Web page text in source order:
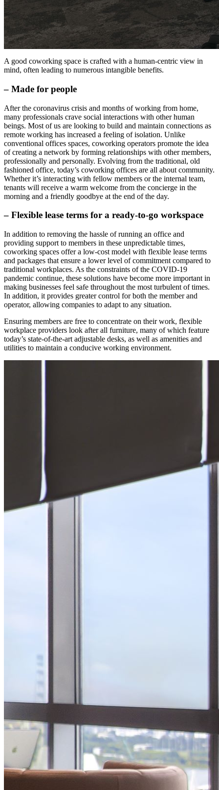
A good coworking space is crafted with a human-centric view in
mind, often leading to numerous intangible benefits.
– Made for people
After the coronavirus crisis and months of working from home,
many professionals crave social interactions with other human
beings. Most of us are looking to build and maintain connections as
remote working has increased a feeling of isolation. Unlike
conventional offices spaces, coworking operators promote the idea
of creating a network by forming relationships with other members,
professionally and personally. Evolving from the traditional, old
fashioned office, today’s coworking offices are all about community.
Whether it’s interacting with fellow members or the internal team,
tenants will receive a warm welcome from the concierge in the
morning and a friendly goodbye at the end of the day.
– Flexible lease terms for a ready-to-go workspace
In addition to removing the hassle of running an office and
providing support to members in these unpredictable times,
coworking spaces offer a low-cost model with flexible lease terms
and packages that ensure a lower level of commitment compared to
traditional workplaces. As the constraints of the COVID-19
pandemic continue, these solutions have become more important in
making businesses feel safe throughout the most turbulent of times.
In addition, it provides greater control for both the member and
operator, allowing companies to adapt to any situation.
Ensuring members are free to concentrate on their work, flexible
workplace providers look after all furniture, many of which feature
today’s state-of-the-art adjustable desks, as well as amenities and
utilities to maintain a conducive working environment.